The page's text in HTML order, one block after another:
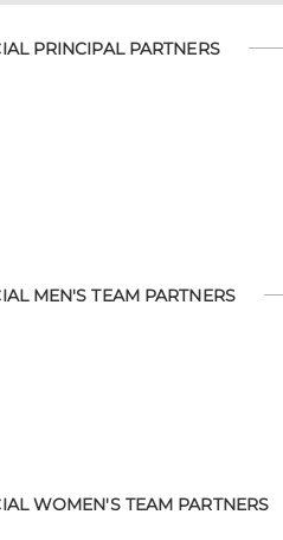
PRINCIPAL PARTNERS
MEN'S TEAM PARTNERS
WOMEN'S TEAM PARTNERS